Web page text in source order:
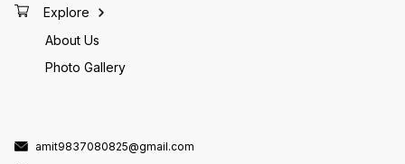
Explore
About Us
Photo Gallery
amit9837080825@gmail.com